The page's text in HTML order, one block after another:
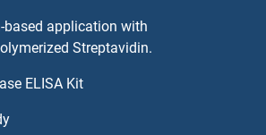
Kits
based application with
Streptavidin.
ELISA Kit